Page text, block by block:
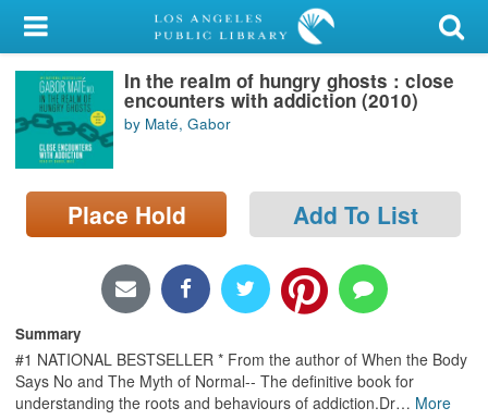
My Account
Library Card
Sign In
Search
Locations/Hours (external
In the realm of hungry ghosts : close
encounters with addiction (2010)
by Maté, Gabor
Place Hold Add To List
Summary
#1 NATIONAL BESTSELLER * From the author of When the Body
Says No and The Myth of Normal-- The definitive book for
understanding the roots and behaviours of addiction.Dr… More